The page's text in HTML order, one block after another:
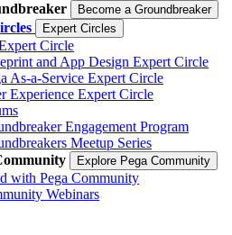
Become a Groundbreaker
Expert Circles
Circle
and App Design Expert Circle
As-a-Service Expert Circle
Experience Expert Circle
Engagement Program
Meetup Series
Explore Pega Community
with Pega Community
Webinars